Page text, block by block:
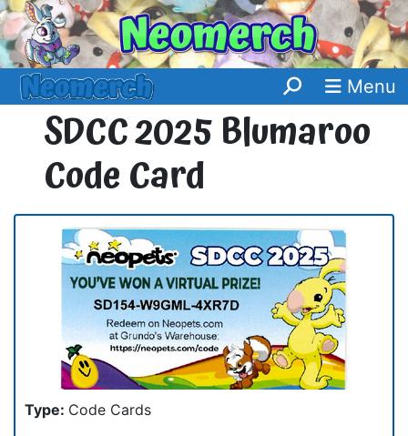
Menu
SDCC 2025 Blumaroo
Code Card
Type: Code Cards